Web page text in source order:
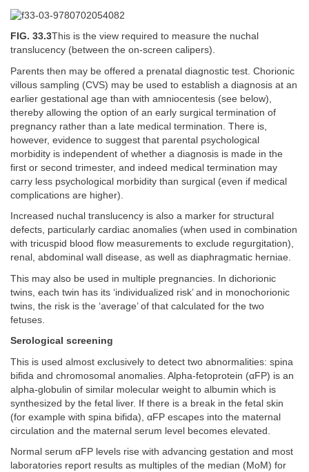
FIG. 33.3This is the view required to measure the nuchal
translucency (between the on-screen calipers).
Parents then may be offered a prenatal diagnostic test. Chorionic
villous sampling (CVS) may be used to establish a diagnosis at an
earlier gestational age than with amniocentesis (see below),
thereby allowing the option of an early surgical termination of
pregnancy rather than a late medical termination. There is,
however, evidence to suggest that parental psychological
morbidity is independent of whether a diagnosis is made in the
first or second trimester, and indeed medical termination may
carry less psychological morbidity than surgical (even if medical
complications are higher).
Increased nuchal translucency is also a marker for structural
defects, particularly cardiac anomalies (when used in combination
with tricuspid blood flow measurements to exclude regurgitation),
renal, abdominal wall disease, as well as diaphragmatic herniae.
This may also be used in multiple pregnancies. In dichorionic
twins, each twin has its ‘individualized risk’ and in monochorionic
twins, the risk is the ‘average’ of that calculated for the two
fetuses.
Serological screening
This is used almost exclusively to detect two abnormalities: spina
bifida and chromosomal anomalies. Alpha-fetoprotein (αFP) is an
alpha-globulin of similar molecular weight to albumin which is
synthesized by the fetal liver. If there is a break in the fetal skin
(for example with spina bifida), αFP escapes into the maternal
circulation and the maternal serum level becomes elevated.
Normal serum αFP levels rise with advancing gestation and most
laboratories report results as multiples of the median (MoM) for